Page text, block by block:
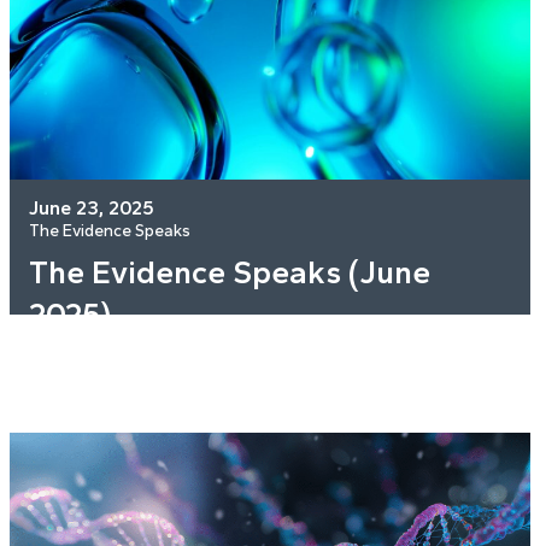
June 23, 2025
The Evidence Speaks
The Evidence Speaks (June
2025)